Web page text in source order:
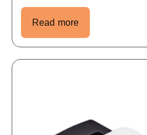
Read more